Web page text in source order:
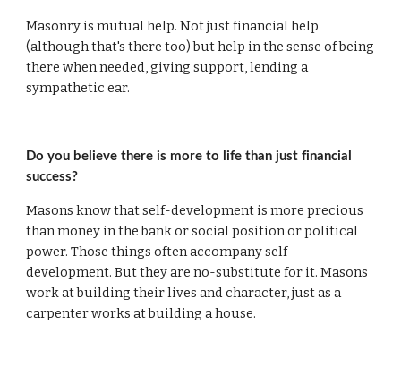
Masonry is mutual help. Not just financial help
(although that's there too) but help in the sense of being
there when needed, giving support, lending a
sympathetic ear.
Do you believe there is more to life than just financial
success?
Masons know that self-development is more precious
than money in the bank or social position or political
power. Those things often accompany self-
development. But they are no-substitute for it. Masons
work at building their lives and character, just as a
carpenter works at building a house.